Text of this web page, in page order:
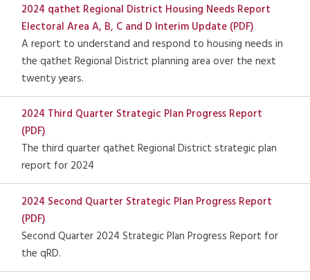
2024 qathet Regional District Housing Needs Report
Electoral Area A, B, C and D Interim Update (PDF)
A report to understand and respond to housing needs in
the qathet Regional District planning area over the next
twenty years.
2024 Third Quarter Strategic Plan Progress Report
(PDF)
The third quarter qathet Regional District strategic plan
report for 2024
2024 Second Quarter Strategic Plan Progress Report
(PDF)
Second Quarter 2024 Strategic Plan Progress Report for
the qRD.